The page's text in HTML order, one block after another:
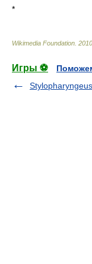
*
Wikimedia Foundation 2010
Игры ⚽